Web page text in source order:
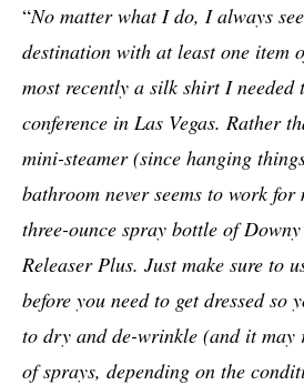
“No matter what I do, I always
destination with at least one
most recently a silk shirt I needed
conference in Las Vegas. Rather
mini-steamer (since hanging
bathroom never seems to work
three-ounce spray bottle of
Releaser Plus. Just make sure to
before you need to get dressed so
to dry and de-wrinkle (and it may
of sprays, depending on the